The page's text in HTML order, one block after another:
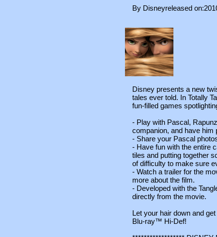
By Disneyreleased
Disney presents a new
tales ever told. In Totally
fun-filled games
- Play with Pascal,
companion, and have him
- Share your Pascal
- Have fun with the entire
tiles and putting together
of difficulty to make sure
- Watch a trailer for the
more about the film.
- Developed with the
directly from the movie.
Let your hair down and
Blu-ray™ Hi-Def!